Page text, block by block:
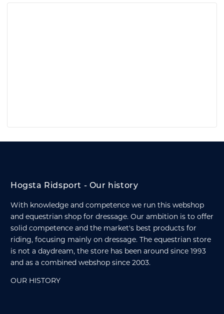
Hogsta Ridsport - Our history
With knowledge and competence we run this webshop
and equestrian shop for dressage. Our ambition is to offer
solid competence and the market's best products for
riding, focusing mainly on dressage. The equestrian store
is not a daydream, the store has been around since 1993
and as a combined webshop since 2003.
OUR HISTORY